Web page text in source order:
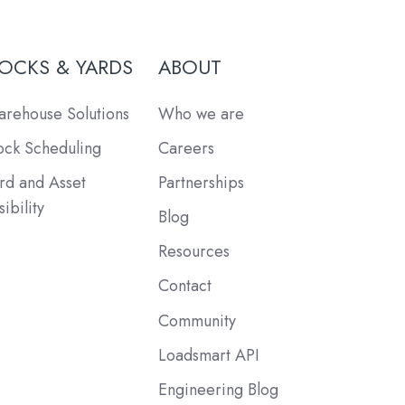
& YARDS
Solutions
Scheduling
and Asset
ABOUT
Who we are
Careers
Partnerships
Blog
Resources
Contact
Community
Loadsmart API
Engineering Blog